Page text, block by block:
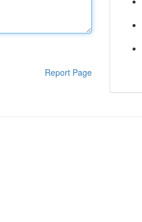
Report Page